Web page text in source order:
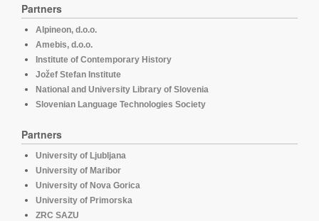
Partners
Alpineon, d.o.o.
Amebis, d.o.o.
Institute of Contemporary History
Jožef Stefan Institute
National and University Library of Slovenia
Slovenian Language Technologies Society
Partners
University of Ljubljana
University of Maribor
University of Nova Gorica
University of Primorska
ZRC SAZU